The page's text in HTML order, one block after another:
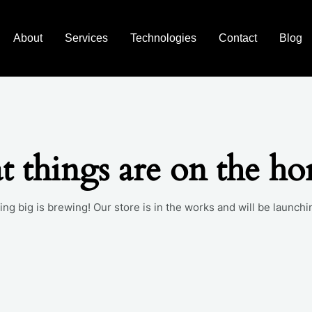
About Services Technologies Contact Blog
things are on the
big is brewing! Our store is in the works and will be